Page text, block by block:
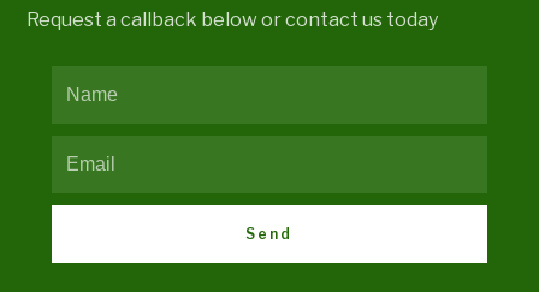
Request a callback below or contact us today
Send